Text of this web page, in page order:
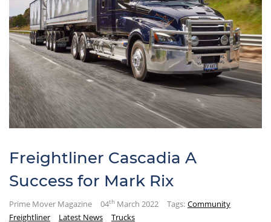
Freightliner Cascadia A
Success for Mark Rix
Prime Mover Magazine 04th March 2022 Tags: Community
Freightliner
Latest News Trucks